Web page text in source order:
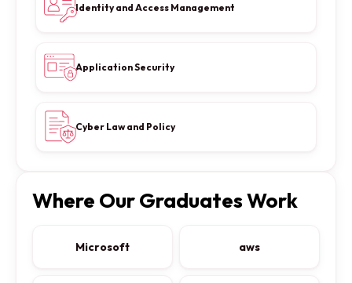
Identity and Access Management
Application Security
Cyber Law and Policy
Where Our Graduates Work
Microsoft aws